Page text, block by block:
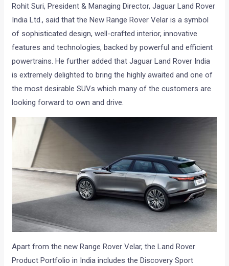
Rohit Suri, President & Managing Director, Jaguar Land Rover
India Ltd., said that the New Range Rover Velar is a symbol
of sophisticated design, well-crafted interior, innovative
features and technologies, backed by powerful and efficient
powertrains. He further added that Jaguar Land Rover India
is extremely delighted to bring the highly awaited and one of
the most desirable SUVs which many of the customers are
looking forward to own and drive.
Apart from the new Range Rover Velar, the Land Rover
Product Portfolio in India includes the Discovery Sport